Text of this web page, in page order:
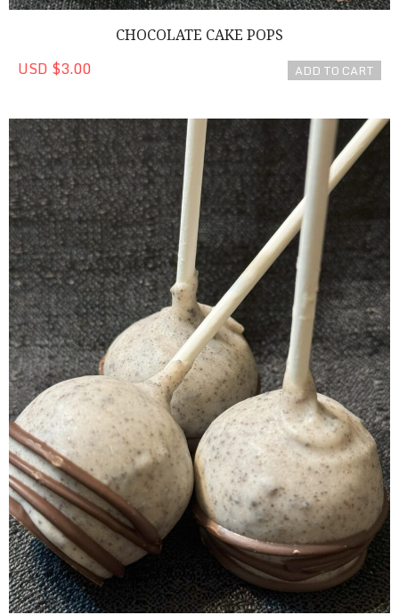
CHOCOLATE CAKE POPS
USD $3.00 ADD TO CART
Cookies 'n Cream Cake Pop